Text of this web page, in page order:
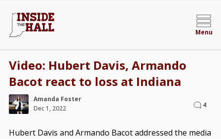
Menu
Video: Hubert Davis, Armando
Bacot react to loss at Indiana
Amanda Foster
Dec 1, 2022
4
Hubert Davis and Armando Bacot addressed the media